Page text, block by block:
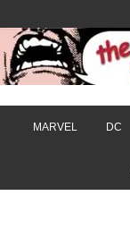
MARVEL DC